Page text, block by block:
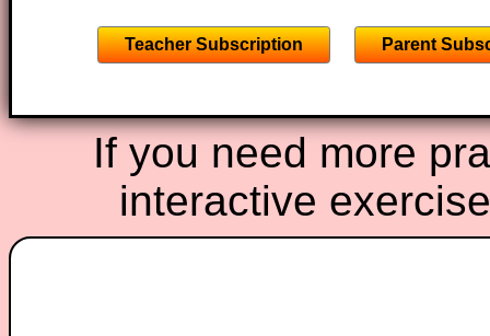
Teacher Subscription Parent
If you need more
interactive